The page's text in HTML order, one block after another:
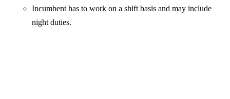
Incumbent has to work on a shift basis and may include
night duties.